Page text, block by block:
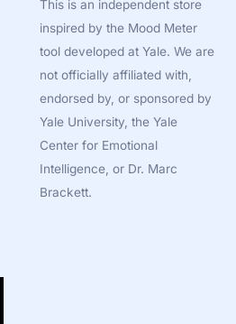
This is an independent store
inspired by the Mood Meter
tool developed at Yale. We are
not officially affiliated with,
endorsed by, or sponsored by
Yale University, the Yale
Center for Emotional
Intelligence, or Dr. Marc
Brackett.